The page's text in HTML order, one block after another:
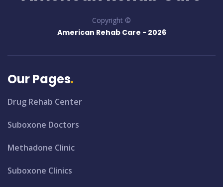
Copyright ©
American Rehab Care - 2026
Our Pages
Drug Rehab Center
Suboxone Doctors
Methadone Clinic
Suboxone Clinics